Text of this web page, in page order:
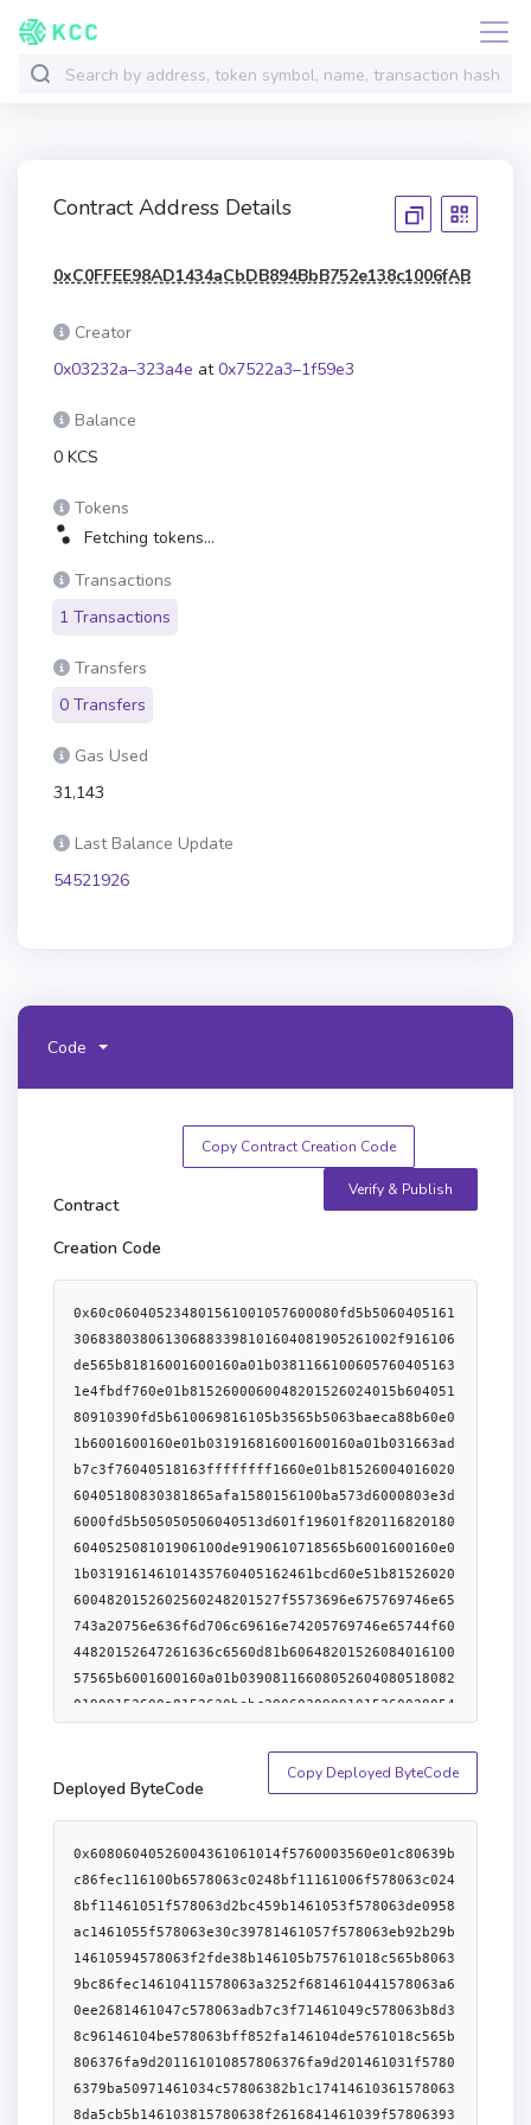
Contract Address Details
0xC0FFEE98AD1434aCbDB894BbB752e138c1006fAB
Creator
0x03232a–323a4e at0x7522a3–1f59e3
Balance
0 KCS
Tokens
Fetching tokens...
Transactions
1 Transactions
Transfers
0 Transfers
Gas Used
31,143
Last Balance Update
54521926
Code
Contract
Creation Code
Copy Contract Creation Code
Verify & Publish
0x60c060405234801561001057600080fd5b5060405161306838038061306883398101604081905261002f916106de565b81816001600160a01b03811661006057604051631e4fbdf760e01b8152600060048201526024015b60405180910390fd5b610069816105b3565b5063baeca88b60e01b6001600160e01b031916816001600160a01b031663adb7c3f76040518163ffffffff1660e01b8152600401602060405180830381865afa1580156100ba573d6000803e3d6000fd5b505050506040513d601f19601f820116820180604052508101906100de9190610718565b6001600160e01b031916146101435760405162461bcd60e51b815260206004820152602560248201527f5573696e675769746e65743a20756e636f6d706c69616e74205769746e65744f6044820152647261636c6560d81b6064820152608401610057565b6001600160a01b0390811660805260408051808201909152600a8152630bebc20060209091015260028054640bebc2000a6001600160481b03199091161790556003805461ffff19166021179055610257908316158061021e575063baeca88b60e01b6001600160e01b031916836001600160a01b031663adb7c3f76040518163ffffffff1660e01b8152600401602060405180830381865afa1580156101ee573d6000803e3d6000fd5b505050506040513d601f19601f820116820180604052508101906102129190610718565b6001600160e01b031916145b60408051808201909152601881527f756e636f6d706c69616e74205769746e65744f7261636c65000000000000000060208201526105cf565b60006102616105e1565b6001600160a01b0316637b1039996040518163ffffffff1660e01b8152600401602060405180830381865afa15801561029e573d6000803e3d6000fd5b505050506040513d601f19601f820116820180604052508101906102c29190610749565b60408051600180825281830190925291925060009190602080830190803683375050604080516000808252602082019092529293506001600160a01b03851692639eb3ab1f925060029161032c565b6103196106a2565b8152602001906001900390816103115790505b506040518363ffffffff1660e01b815260040161034a9291906107e2565b6020604051808303816000875af1158015610369573d6000803e3d6000fd5b505050506040513d601f19601f8201168201806040525081019061038d91906108c5565b816000815181106103a0576103a06108de565b60200260200101818152505060606000836001600160a01b0316637f412e2360405180604001604052806002600b8111156103dd576103dd61077c565b8152602001858152506040518263ffffffff1660e01b815260040161040291906108f4565b6020604051808303816000875af1158015610421573d6000803e3d6000fd5b505050506040513d601f19601f8201168201806040525081019061044591906108c5565b90506000846001600160a01b0316637f412e236040518060400160405280600b808111156104755761047561077c565b8152602001868152506040518263ffffffff1660e01b815260040161049a91906108f4565b6020604051808303816000875af11580156104b9573d6000803e3d6000fd5b505050506040513d601f19601f820116820180604052508101906104dd91906108c5565b9050846001600160a01b031663a4a7cecd858484602089516001600160401b0381111561050c5761050c610766565b60405190808252806020026020018201604052801561053f57816020015b606081526020019060019003908161052a5790505b506040518663ffffffff1660e01b815260040161056095949392919061099b565b6020604051808303816000875af115801561057f573d6000803e3d6000fd5b505050506040513d601f19601f820116820180604052508101906105a391906108c5565b60a05250610ae095505050505050565b600180546001600160a01b03191690556105cc816105f1565b50565b816105dd576105dd81610641565b5050565b60006105ec60805190565b905090565b600080546001600160a01b038381166001600160a01b0319831681178455604051919092169283917f8be0079c531659141344cd1fd0a4f28419497f9722a3daafe3b4186f6b6457e09190a35050565b6040805180820190915260128152712bb4ba3732ba2930b73237b6b732b9b9ab1960711b60208201528160405160200161067c929190610a90565b60408051601f198184030181529082905262461bcd60e51b825261005791600401610acd565b60405180604001604052806002905b60608152602001906001900390816106b15790505090565b6001600160a01b03811681146105cc57600080fd5b600080604083850312156106f157600080fd5b82516106fc816106c9565b602084015190925061070d816106c9565b809150509250929050565b60006020828403121561072a57600080fd5b81516001600160e01b03198116811461074257600080fd5b9392505050565b60006020828403121561075b57600080fd5b8151610742816106c9565b634e487b7160e01b600052604160045260246000fd5b634e487b7160e01b600052602160045260246000fd5b60005b838110156107ad578181015183820152602001610795565b50506000910152565b600081518084526107ce816020860160208601610792565b601f01601f19169290920160200192915050565b6000600584106107f4576107f461077c565b838252602060a08184015260008060a0850152604060c06040860152600060c086015260e0850160e0606087015280875180835261010092508288019150828160051b890101925085890160005b8281101561089b5789850360ff19018452815185878101895b60028110156108865788820383526108748285516107b6565b938c0193928c0192915060010161085b565b50965050509287019290870190600101610842565b50505050858103608087015260018152600160ff1b60208201526040810198975050505050505050565b6000602082840312156108d757600080fd5b5051919050565b634e487b7160e01b600052603260045260246000fd5b60006020808352606083018451600c81106109115761091161077c565b828501528482015160408086018190528151928390526080600584901b8701810193928501929087019060005b8181101561098d57888603607f1901835284518051600a81106109635761096361077c565b875287015187870185905261097a858801826107b6565b965050938601939186019160010161093e565b509398975050505050505050565b60a0808252865190820181905260009060209060c0840190828a01845b828110156109d4578151845292840192908401906001016109b8565b505050878285015286604085015261ffff86166060850152838103608085015280855180835283830191506005848260051b85010185890160005b84811015610a7d57601f198784038101875282518051808652908a01908a86019080881b87018c0160005b82811015610a665785898303018452610a548286516107b6565b948e0194938e01939150600101610a3a565b50998c019996505050928901925050600101610a0f565b50909d9c50505050505050505050505050565b60008351610aa2818460208801610792565b6101d160f51b9083019081528351610ac1816002840160208801610792565b01600201949350505050565b60208152600061074260208301846107b6565b60805160a05161252b610b3d600039600081816102d20152610a84015260008181610288015281816107dc0152818161088301528181610a5401528181610c7701528181610e2e015281816112550152611309015261252b6000f3fe60806040526004361061014f5760003560e01c80639bc86fec116100b6578063c0248bf11161006f578063c0248bf11461051f578063d2bc459b1461053f578063de0958ac1461055f578063e30c39781461057f578063eb92b29b14610594578063f2fde38b146105b75761018c565b80639bc86fec14610411578063a3252f6814610441578063a60ee2681461047c578063adb7c3f71461049c578063b8d38c96146104be578063bff852fa146104de5761018c565b806376fa9d201161010857806376fa9d201461031f57806379ba50971461034c57806382b1c174146103615780638da5cb5b146103815780638f2616841461039f5780639353badd146103b45761018c565b806317f45487146101f757806324cbbfc11461024457806346d1d21a14610279578063613e9978146102c0578063699b328a14610302578063715018a61461030a5761018c565b3661018c5761018a604051806040016040528060158152602001741b9bc81d1c985b9cd9995c9cc81858d8d95c1d1959605a1b8152506105d7565b005b61018a61019d60003560f81c610641565b6101ae60ff60003560f01c16610641565b6101bf60ff60003560e81c16610641565b6101d060ff60003560e01c16610641565b6040516020016101e39493929190611e0c565b6040516020818303038152906040526105d7565b34801561020357600080fd5b50610217610212366004611e8b565b610733565b604080519485526001600160401b0390931660208501529183015260608201526080015b60405180910390f35b34801561025057600080fd5b5061026461025f366004611eb6565b6109e6565b60405163ffffffff909116815260200161023b565b34801561028557600080fd5b507f00000000000000000000000000000000000000000000000000000000000000005b6040516001600160a01b03909116815260200161023b565b3480156102cc57600080fd5b506102f47f000000000000000000000000000000000000000000000000000000000000000081565b60405190815260200161023b565b6102f4610a3b565b34801561031657600080fd5b5061018a610bec565b34801561032b57600080fd5b5061033f61033a366004611e8b565b610c00565b60405161023b9190611f01565b34801561035857600080fd5b5061018a610d53565b34801561036d57600080fd5b506102f461037c366004611e8b565b610d5b565b34801561038d57600080fd5b506000546001600160a01b03166102a8565b3480156103ab57600080fd5b506102f4610d96565b3480156103c057600080fd5b5060408051808201825260008082526020918201528151808301835260025460ff81168083526001600160401b0361010090920482169284019283528451908152915116918101919091520161023b565b34801561041d57600080fd5b5061043161042c366004611e8b565b610da6565b604051901515815260200161023b565b34801561044d57600080fd5b5061046161045c366004611e8b565b610dcb565b6040805193845260208401929092529082015260600161023b565b34801561048857600080fd5b506102f4610497366004611e8b565b610e03565b3480156104a857600080fd5b5060405163124f910d60e01b815260200161023b565b3480156104ca57600080fd5b5061018a6104d9366004611f29565b610ec9565b3480156104ea57600080fd5b5060408051808201825260128152712bb4ba3732ba2930b73237b6b732b9b9ab1960711b6020820152905161023b9190611f4d565b34801561052b57600080fd5b506102f461053a366004611e8b565b610ee9565b34801561054b57600080fd5b5061018a61055a366004611f80565b610f37565b34801561056b57600080fd5b506102f461057a366004611e8b565b610f86565b34801561058b57600080fd5b506102a8610fdf565b3480156105a057600080fd5b5060035460405161ffff909116815260200161023b565b3480156105c357600080fd5b5061018a6105d2366004611fa7565b610ff3565b6040805180820190915260128152712bb4ba3732ba2930b73237b6b732b9b9ab1960711b602082015281604051602001610612929190611fc4565b60408051601f198184030181529082905262461bcd60e51b825261063891600401611f4d565b60405180910390fd5b604080516002808252818301909252606091600091906020820181803683370190505090506000610673601085612043565b61067e906030612065565b9050600061068d60108661207e565b610698906030612065565b905060398260ff1611156106b4576106b1600783612065565b91505b60398160ff1611156106ce576106cb600782612065565b90505b8160f81b836000815181106106e5576106e56120a0565b60200101906001600160f81b031916908160001a9053508060f81b83600181518110610713576107136120a0565b60200101906001600160f81b031916908160001a90535091949350505050565b600080600080610741611007565b6000868152600191909101602052604081205490036107665761076385610f86565b94505b6000610770611007565b600101600087815260200190815260200160002090506000816000015490506107c381600014156040518060400160405280600e81526020016d1b9bdd081c985b991bdb5a5e995960921b81525061102b565b60405163234fe6e360e01b8152600481018290526000907f00000000000000000000000000000000000000000000000000000000000000006001600160a01b03169063234fe6e390602401602060405180830381865afa15801561082b573d6000803e3d6000fd5b505050506040513d601f19601f8201168201806040525081019061084f91
Deployed ByteCode
Copy Deployed ByteCode
0x60806040526004361061014f5760003560e01c80639bc86fec116100b6578063c0248bf11161006f578063c0248bf11461051f578063d2bc459b1461053f578063de0958ac1461055f578063e30c39781461057f578063eb92b29b14610594578063f2fde38b146105b75761018c565b80639bc86fec14610411578063a3252f6814610441578063a60ee2681461047c578063adb7c3f71461049c578063b8d38c96146104be578063bff852fa146104de5761018c565b806376fa9d201161010857806376fa9d201461031f57806379ba50971461034c57806382b1c174146103615780638da5cb5b146103815780638f2616841461039f5780639353badd146103b45761018c565b806317f45487146101f757806324cbbfc11461024457806346d1d21a14610279578063613e9978146102c0578063699b328a14610302578063715018a61461030a5761018c565b3661018c5761018a604051806040016040528060158152602001741b9bc81d1c985b9cd9995c9cc81858d8d95c1d1959605a1b8152506105d7565b005b61018a61019d60003560f81c610641565b6101ae60ff60003560f01c16610641565b6101bf60ff60003560e81c16610641565b6101d060ff60003560e01c16610641565b6040516020016101e39493929190611e0c565b6040516020818303038152906040526105d7565b34801561020357600080fd5b50610217610212366004611e8b565b610733565b604080519485526001600160401b0390931660208501529183015260608201526080015b60405180910390f35b34801561025057600080fd5b5061026461025f366004611eb6565b6109e6565b60405163ffffffff909116815260200161023b565b34801561028557600080fd5b507f00000000000000000000000077703ae126b971c9946d562f41dd47071da007775b6040516001600160a01b03909116815260200161023b565b3480156102cc57600080fd5b506102f47f65d6d4ee499b0bd13f0a96355ae30ede913555094a265b75305e904de1afbf3c81565b60405190815260200161023b565b6102f4610a3b565b34801561031657600080fd5b5061018a610bec565b34801561032b57600080fd5b5061033f61033a366004611e8b565b610c00565b60405161023b9190611f01565b34801561035857600080fd5b5061018a610d53565b34801561036d57600080fd5b506102f461037c366004611e8b565b610d5b565b34801561038d57600080fd5b506000546001600160a01b03166102a8565b3480156103ab57600080fd5b506102f4610d96565b3480156103c057600080fd5b5060408051808201825260008082526020918201528151808301835260025460ff81168083526001600160401b0361010090920482169284019283528451908152915116918101919091520161023b565b34801561041d57600080fd5b5061043161042c366004611e8b565b610da6565b604051901515815260200161023b565b34801561044d57600080fd5b5061046161045c366004611e8b565b610dcb565b6040805193845260208401929092529082015260600161023b565b34801561048857600080fd5b506102f4610497366004611e8b565b610e03565b3480156104a857600080fd5b5060405163124f910d60e01b815260200161023b565b3480156104ca57600080fd5b5061018a6104d9366004611f29565b610ec9565b3480156104ea57600080fd5b5060408051808201825260128152712bb4ba3732ba2930b73237b6b732b9b9ab1960711b6020820152905161023b9190611f4d565b34801561052b57600080fd5b506102f461053a366004611e8b565b610ee9565b34801561054b57600080fd5b5061018a61055a366004611f80565b610f37565b34801561056b57600080fd5b506102f461057a366004611e8b565b610f86565b34801561058b57600080fd5b506102a8610fdf565b3480156105a057600080fd5b5060035460405161ffff909116815260200161023b565b3480156105c357600080fd5b5061018a6105d2366004611fa7565b610ff3565b6040805180820190915260128152712bb4ba3732ba2930b73237b6b732b9b9ab1960711b602082015281604051602001610612929190611fc4565b60408051601f198184030181529082905262461bcd60e51b825261063891600401611f4d565b60405180910390fd5b604080516002808252818301909252606091600091906020820181803683370190505090506000610673601085612043565b61067e906030612065565b9050600061068d60108661207e565b610698906030612065565b905060398260ff1611156106b4576106b1600783612065565b91505b60398160ff1611156106ce576106cb600782612065565b90505b8160f81b836000815181106106e5576106e56120a0565b60200101906001600160f81b031916908160001a9053508060f81b83600181518110610713576107136120a0565b60200101906001600160f81b031916908160001a90535091949350505050565b600080600080610741611007565b6000868152600191909101602052604081205490036107665761076385610f86565b94505b6000610770611007565b600101600087815260200190815260200160002090506000816000015490506107c381600014156040518060400160405280600e81526020016d1b9bdd081c985b991bdb5a5e995960921b81525061102b565b60405163234fe6e360e01b8152600481018290526000907f00000000000000000000000077703ae126b971c9946d562f41dd47071da007776001600160a01b03169063234fe6e390602401602060405180830381865afa15801561082b573d6000803e3d6000fd5b505050506040513d601f19601f8201168201806040525081019061084f91906120b6565b9050600281600581111561086557610865611eeb565b0361093d57604051637b0c90d960e11b8152600481018390526000907f00000000000000000000000077703ae126b971c9946d562f41dd47071da007776001600160a01b03169063f61921b290602401600060405180830381865afa1580156108d2573d6000803e3d6000fd5b505050506040513d6000823e601f3d908101601f191682016040526108fa9190810190612191565b9050806040015163ffffffff1696508060600151955080602001516001600160401b03169450610935610930826080015161103d565b61105b565b9750506109db565b600381600581111561095157610951611eeb565b036109a957600283015460408051808201909152601081526f6661756c74792072616e646f6d697a6560801b602082015261098f908215159061102b565b61099881610733565b9750975097509750505050506109df565b6109db6040518060400160405280601181526020017070656e64696e672072616e646f6d697a6560781b8152506105d7565b5050505b9193509193565b6000610a2c8484336109f786610d5b565b604080516001600160a01b03909316602084015282015260600160405160208183030381529060405280519060200120611090565b90505b9392505050565b905090565b600043610a46611007565b541015610ba95734905060007f00000000000000000000000077703ae126b971c9946d562f41dd47071da007776001600160a01b0316633dc2b7a2837f65d6d4ee499b0bd13f0a96355ae30ede913555094a265b75305e904de1afbf3c60026040518463ffffffff1660e01b8152600401610ac2929190612240565b60206040518083038185885af1158015610ae0573d6000803e3d6000fd5b50505050506040513d601f19601f82011682018060405250810190610b05919061226a565b90506000610b11611007565b436000908152600191909101602052604081208381559150610b31611007565b5460018301819055905043610b44611007565b6000838152600191909101602052604090206002015543610b63611007565b556040517f8cb766b09215126141c41df86fd488fe4745f22f3c995c3ad9aaf4c07195b94690610b9d9043903a9088908890600290612283565b60405180910390a15050505b34811015610be957336108fc610bbf83346122c3565b6040518115909202916000818181858888f19350505050158015610be7573d6000803e3d6000fd5b505b90565b610bf46110ef565b610bfe600061111c565b565b6000610c0a611007565b600083815260019190910160205260408120549003610c2f57610c2c82610f86565b91505b6000610c39611007565b600084815260019190910160205260408120549150819003610c5e5750600092915050565b60405163234fe6e360e01b8152600481018290526000907f00000000000000000000000077703ae126b971c9946d562f41dd47071da007776001600160a01b03169063234fe6e390602401602060405180830381865afa158015610cc6573d6000803e3d6000fd5b505050506040513d601f19601f82011682018060405250810190610cea91906120b6565b90506003816005811115610d0057610d00611eeb565b03610a2f576000610d0f611007565b6000868152600191909101602052604090206002015490508015610d3f57610d3681610c00565b95945050505050565b506003949350505050565b505b5050919050565b610bfe611135565b600081610d67836111b0565b604080516020810193909352820152606001604051602081830303815290604052805190602001209050919050565b6000610da0611007565b54919050565b60006002610db383610c00565b6005811115610dc457610dc4611eeb565b1492915050565b600080600080610dd9611007565b60009586526001908101602052604090952080549581015460029091015495969095945092505050565b604051630f7b104360e31b815260048101829052602260248201526000906064906001600160a01b037f00000000000000000000000077703ae126b971c9946d562f41dd47071da007771690637bd8821890604401602060405180830381865afa158015610e75573d6000803e3d6000fd5b505050506040513d601f19601f82011682018060405250810190610e99919061226a565b600354610eab9061ffff1660646122d6565b61ffff16610eb991906122f1565b610ec39190612308565b92915050565b610ed16110ef565b6003805461ffff191661ffff92909216919091179055565b6000808211610efa57610efa61231c565b6000610f04611007565b549050808311610ec357610f3283610f1a611007565b60008481526001918201602052604090200154611414565b610a2f565b610f3f6110ef565b610f74610f4b82611447565b6040518060400160405280600b81526020016a696e76616c696420534c4160a81b81525061102b565b806002610f818282612341565b505050565b6000610f90611007565b600083815260019190910160205260408120549003610fc057610fbb82610fb5611007565b546114d4565b610ec3565b610fc8611007565b600092835260010160205250604090206002015490565b6000610a366001546001600160a01b031690565b610ffb6110ef565b61100481611523565b50565b7f643778935c57df947f6944f6a5242a3e91445f6337f4b2ec670c8642153b614f90565b8161103957611039816105d7565b5050565b611045611d80565b600061105083611555565b9050610a2f8161157a565b600081806000015161107f5760405162461bcd60e51b815260040161063890612393565b610a2f61108b846115ae565b6115df565b6000806001600160e01b0383856040516020016110b7929190918252602082015260400190565b60408051601f19818403018152919052805160209091012016905060e06110e463ffffffff8716836122f1565b901c95945050505050565b6000546001600160a01b03163314610bfe5760405163118cdaa760e01b8152336004820152602401610638565b600180546001600160a01b0319169055611004816115ec565b338061113f610fdf565b6001600160a01b0316146111a75760405162461bcd60e51b815260206004820152602960248201527f4f776e61626c6532537465703a2063616c6c6572206973206e6f7420746865206044820152683732bb9037bbb732b960b91b6064820152608401610638565b6110048161111c565b60006111ba611007565b6000838152600191909101602052604081205490036111df576111dc82610f86565b91505b60006111e9611007565b6001016000848152602001908152602001600020905060008160000154905061123c81600014156040518060400160405280600e81526020016d1b9bdd081c985b991bdb5a5e995960921b81525061102b565b60405163234fe6e360e01b8152600481018290526000907f00000000000000000000000077703ae126b971c9946d562f41dd47071da007776001600160a01b03169063234fe6e390602401602060405180830381865afa1580156112a4573d6000803e3d6000fd5b505050506040513d601f19601f820116820180604052508101906112c891906120b6565b905060028160058111156112de576112de611eeb565b0361137d576040516311a7b16760e31b815260048101839052610d3690610930906001600160a01b037f00000000000000000000000077703ae126b971c9946d562f41dd47071da007771690638d3d8b3890602401600060405180830381865afa158015611350573d6000803e3d6000fd5b505050506040513d6000823e601f3d908101601f1916820160405261137891908101906123e5565b61103d565b600381600581111561